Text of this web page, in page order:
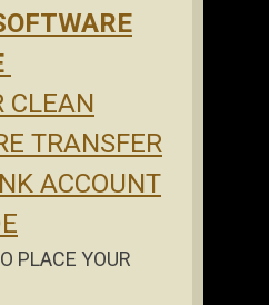
CLEAN
TRANSFER
ACCOUNT
PLACE YOUR